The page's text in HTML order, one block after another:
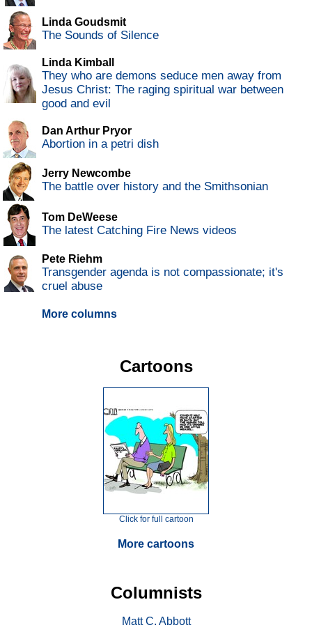
Linda Goudsmit
The Sounds of Silence
Linda Kimball
They who are demons seduce men away from
Jesus Christ: The raging spiritual war between
good and evil
Dan Arthur Pryor
Abortion in a petri dish
Jerry Newcombe
The battle over history and the Smithsonian
Tom DeWeese
The latest Catching Fire News videos
Pete Riehm
Transgender agenda is not compassionate; it's
cruel abuse
More columns
Cartoons
Click for full cartoon
More cartoons
Columnists
Matt C. Abbott